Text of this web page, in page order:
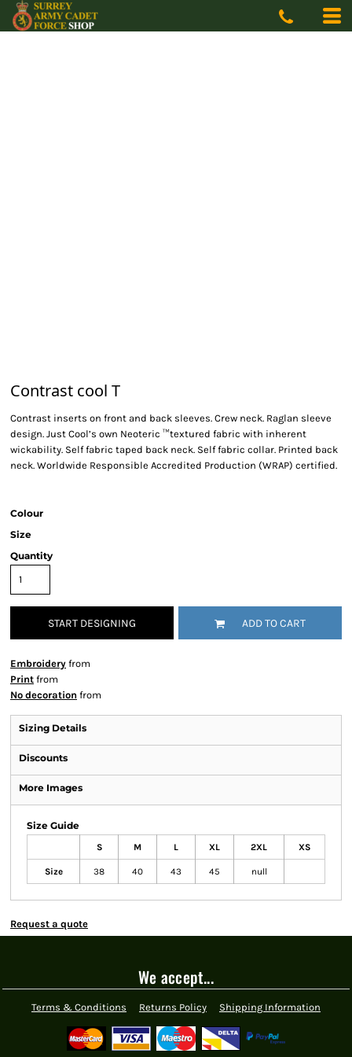
Contrast cool T
Contrast inserts on front and back sleeves. Crew neck. Raglan sleeve
design. Just Cool’s own Neoteric ™textured fabric with inherent
wickability. Self fabric taped back neck. Self fabric collar. Printed back
neck. Worldwide Responsible Accredited Production (WRAP) certified.
Colour
Size
Quantity
START DESIGNING ADD TO CART
Embroidery from
Print from
No decoration from
Sizing Details
Discounts
More Images
Size Guide
S M L XL 2XL XS
Size 38 40 43 45 null
Request a quote
We accept...
Terms & Conditions Returns Policy Shipping Information